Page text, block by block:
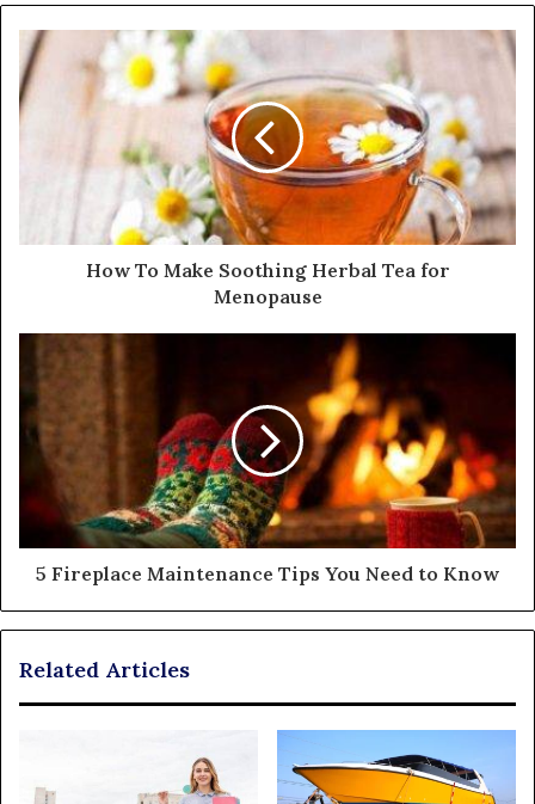
How To Make Soothing Herbal Tea for
Menopause
5 Fireplace Maintenance Tips You Need to Know
Related Articles